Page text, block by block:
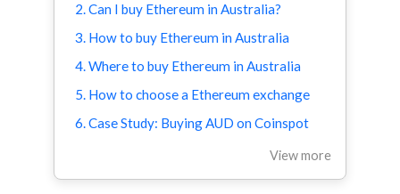
2. Can I buy Ethereum in Australia?
3. How to buy Ethereum in Australia
4. Where to buy Ethereum in Australia
5. How to choose a Ethereum exchange
6. Case Study: Buying AUD on Coinspot
View more